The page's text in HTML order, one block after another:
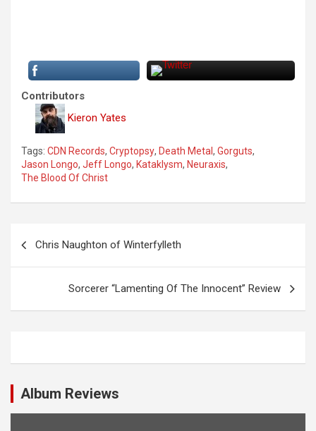
Contributors
Kieron Yates
Tags: CDN Records, Cryptopsy, Death Metal , Gorguts,
Jason Longo, Jeff Longo, Kataklysm, Neuraxis,
The Blood Of Christ
v
g
Chris Naughton of Winterfylleth
Sorcerer “Lamenting Of The Innocent” Review
Album Reviews